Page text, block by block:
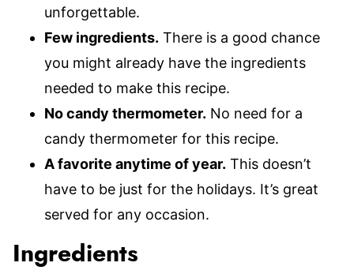
unforgettable.
Few ingredients. There is a good chance
you might already have the ingredients
needed to make this recipe.
No candy thermometer. No need for a
candy thermometer for this recipe.
A favorite anytime of year. This doesn’t
have to be just for the holidays. It’s great
served for any occasion.
Ingredients